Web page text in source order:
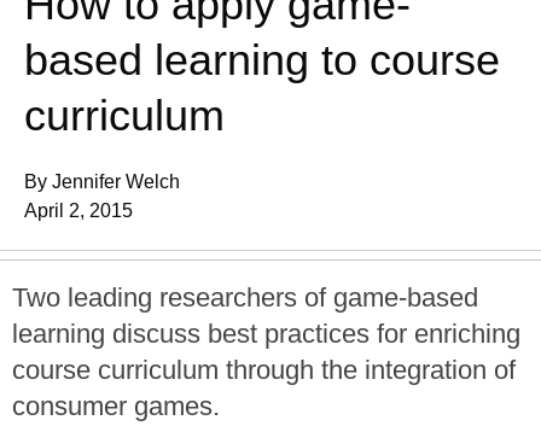
based learning to course
curriculum
By Jennifer Welch
April 2, 2015
Two leading researchers of game-based
learning discuss best practices for enriching
course curriculum through the integration of
consumer games.